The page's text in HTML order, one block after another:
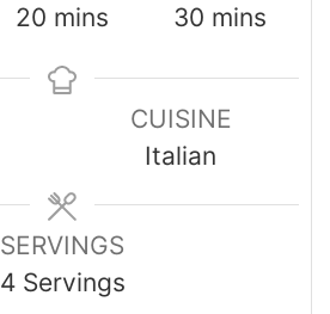
20 mins
30 mins
CUISINE
Italian
SERVINGS
4 Servings